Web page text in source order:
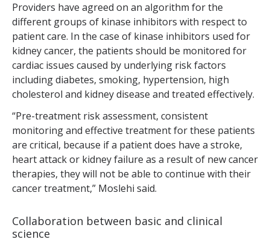
Providers have agreed on an algorithm for the
different groups of kinase inhibitors with respect to
patient care. In the case of kinase inhibitors used for
kidney cancer, the patients should be monitored for
cardiac issues caused by underlying risk factors
including diabetes, smoking, hypertension, high
cholesterol and kidney disease and treated effectively.
“Pre-treatment risk assessment, consistent
monitoring and effective treatment for these patients
are critical, because if a patient does have a stroke,
heart attack or kidney failure as a result of new cancer
therapies, they will not be able to continue with their
cancer treatment,” Moslehi said.
Collaboration between basic and clinical
science